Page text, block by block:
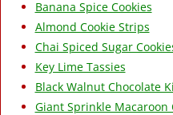
Banana Spice Cookies
Almond Cookie Strips
Chai Spiced Sugar
Key Lime Tassies
Black Walnut Chocolate
Giant Sprinkle Macaroon